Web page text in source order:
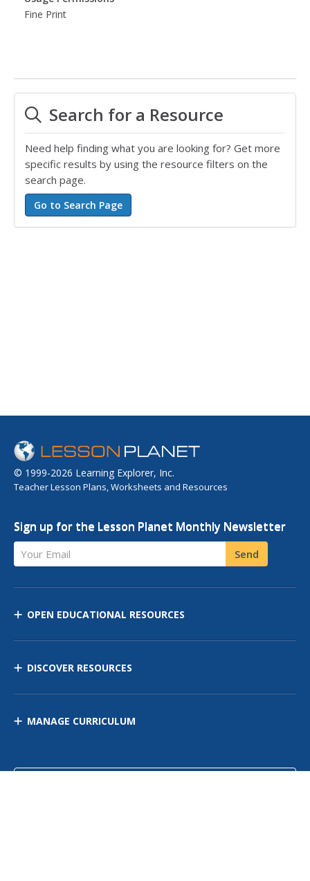
Fine Print
Search for a Resource
Need help finding what you are looking for? Get more
specific results by using the resource filters on the
search page.
© 1999-2026 Learning Explorer, Inc.
Teacher Lesson Plans, Worksheets and Resources
Sign up for the Lesson Planet Monthly Newsletter
Your Email Send
OPEN EDUCATIONAL RESOURCES
DISCOVER RESOURCES
MANAGE CURRICULUM